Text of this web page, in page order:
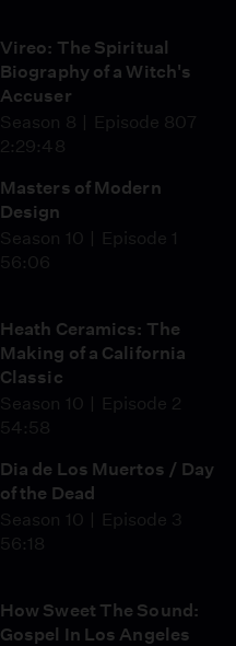
Vireo: The Spiritual
Biography of a Witch's
Accuser
Season 8
Episode 807
2:29:48
Masters of Modern
Design
Season 10
Episode 1
56:06
Heath Ceramics: The
Making of a California
Classic
Season 10
Episode 2
54:58
Dia de Los Muertos / Day
of the Dead
Season 10
Episode 3
56:18
How Sweet The Sound:
Gospel In Los Angeles